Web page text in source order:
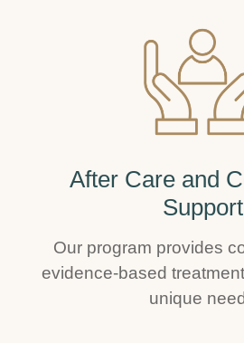
After Care and
Support
Our program provides
evidence-based
unique